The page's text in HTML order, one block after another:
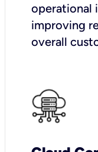
operational
improving
overall